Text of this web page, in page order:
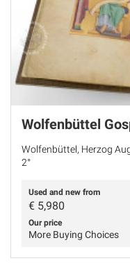
Wolfenbüttel
Wolfenbüttel, Herzog
2°
Used and new from
€ 5,980
Our price
More Buying Choices